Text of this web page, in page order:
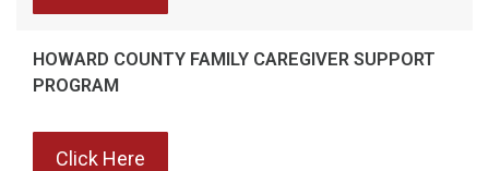
HOWARD COUNTY FAMILY CAREGIVER SUPPORT
PROGRAM
Click Here